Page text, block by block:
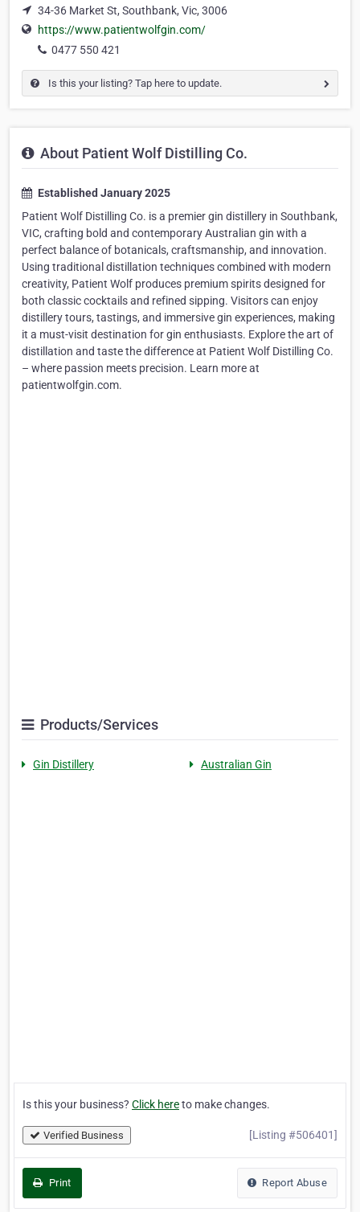
34-36 Market St, Southbank, Vic, 3006
https://www.patientwolfgin.com/
0477 550 421
Is this your listing? Tap here to update.
About Patient Wolf Distilling Co.
Established January 2025
Patient Wolf Distilling Co. is a premier gin distillery in Southbank,
VIC, crafting bold and contemporary Australian gin with a
perfect balance of botanicals, craftsmanship, and innovation.
Using traditional distillation techniques combined with modern
creativity, Patient Wolf produces premium spirits designed for
both classic cocktails and refined sipping. Visitors can enjoy
distillery tours, tastings, and immersive gin experiences, making
it a must-visit destination for gin enthusiasts. Explore the art of
distillation and taste the difference at Patient Wolf Distilling Co.
– where passion meets precision. Learn more at
patientwolfgin.com.
Products/Services
Gin Distillery Australian Gin
Is this your business? Click hereto make changes.
Verified Business [Listing #506401]
Print Report Abuse